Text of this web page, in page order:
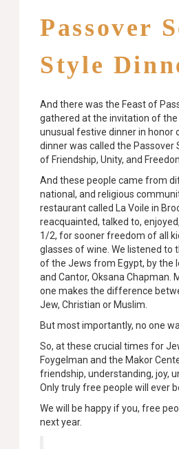
Passover
Style
And there was the Feast of
gathered at the invitation of
unusual festive dinner in honor
dinner was called the Passover
of Friendship, Unity, and
And these people came from
national, and religious
restaurant called La Voile in
reacquainted, talked to,
1/2, for sooner freedom of all
glasses of wine. We listened to
of the Jews from Egypt, by the
and Cantor, Oksana Chapman.
one makes the difference
Jew, Christian or Muslim.
But most importantly, no one
So, at these crucial times for
Foygelman and the Makor
friendship, understanding, joy,
Only truly free people will ever
We will be happy if you, free
next year.